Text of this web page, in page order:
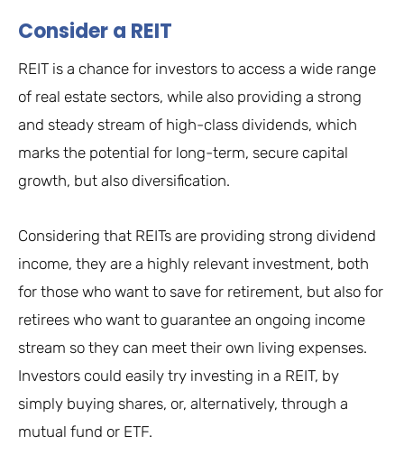
Consider a REIT
REIT is a chance for investors to access a wide range
of real estate sectors, while also providing a strong
and steady stream of high-class dividends, which
marks the potential for long-term, secure capital
growth, but also diversification.
Considering that REITs are providing strong dividend
income, they are a highly relevant investment, both
for those who want to save for retirement, but also for
retirees who want to guarantee an ongoing income
stream so they can meet their own living expenses.
Investors could easily try investing in a REIT, by
simply buying shares, or, alternatively, through a
mutual fund or ETF.